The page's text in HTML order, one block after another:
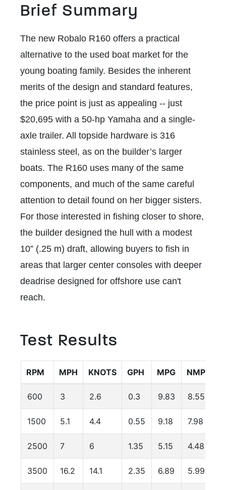
Brief Summary
The new Robalo R160 offers a practical
alternative to the used boat market for the
young boating family. Besides the inherent
merits of the design and standard features,
the price point is just as appealing -- just
$20,695 with a 50-hp Yamaha and a single-
axle trailer. All topside hardware is 316
stainless steel, as on the builder’s larger
boats. The R160 uses many of the same
components, and much of the same careful
attention to detail found on her bigger sisters.
For those interested in fishing closer to shore,
the builder designed the hull with a modest
10” (.25 m) draft, allowing buyers to fish in
areas that larger center consoles with deeper
deadrise designed for offshore use can't
reach.
Test Results
RPM MPH KNOTS GPH MPG NMPG
600 3 2.6 0.3 9.83 8.55
1500 5.1 4.4 0.55 9.18 7.98
2500 7 6 1.35 5.15 4.48
3500 16.2 14.1 2.35 6.89 5.99